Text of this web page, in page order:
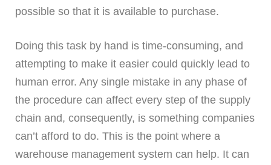
possible so that it is available to purchase.
Doing this task by hand is time-consuming, and
attempting to make it easier could quickly lead to
human error. Any single mistake in any phase of
the procedure can affect every step of the supply
chain and, consequently, is something companies
can’t afford to do. This is the point where a
warehouse management system can help. It can